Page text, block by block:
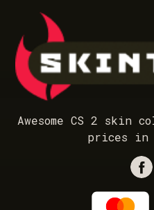
Awesome CS 2 skin
prices in